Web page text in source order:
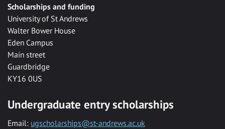
Scholarships and funding
University of St Andrews
Walter Bower House
Eden Campus
Main street
Guardbridge
KY16 0US
Undergraduate entry scholarships
Email: ugscholarships@st-andrews.ac.uk